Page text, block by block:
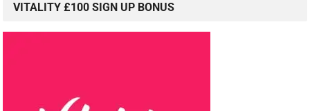
VITALITY £100 SIGN UP BONUS